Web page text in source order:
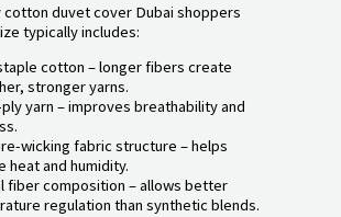
cotton duvet cover Dubai shoppers
typically includes:
cotton – longer fibers create
stronger yarns.
yarn – improves breathability and
wicking fabric structure – helps
heat and humidity.
fiber composition – allows better
regulation than synthetic blends.